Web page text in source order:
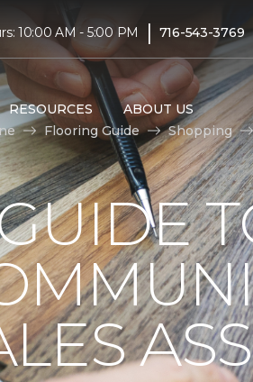
10:00 AM - 5:00 PM | 716-543-3769
RESOURCES ABOUT US
Flooring Guide Shopping